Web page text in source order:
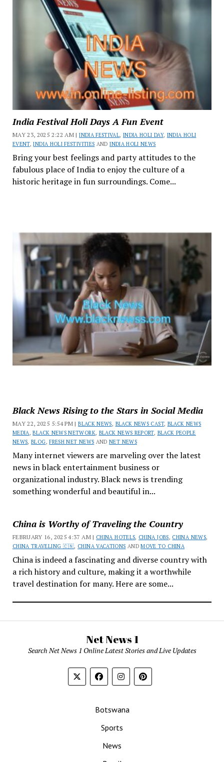
India Festival Holi Days A Fun Event
MAY 23, 2025 2:22 AM |INDIA FESTIVAL, INDIA HOLI DAY, INDIA HOLI
EVENT,INDIA HOLI FESTIVITIES ANDINDIA HOLI NEWS
Bring your best feelings and party attitudes to the
fabulous place of India to enjoy the culture of a
historic heritage in fun surroundings. Come...
Black News Rising to the Stars in Social Media
MAY 22, 2025 5:54 PM |BLACK NEWS, BLACK NEWS CAST, BLACK NEWS
MEDIA ,BLACK NEWS NETWORK, BLACK NEWS REPORT, BLACK PEOPLE
NEWS,BLOG,FRESH NET NEWS ANDNET NEWS
Many internet viewers are marveling over the latest
news in black entertainment business or
organizational industry. Black news is trending
something wonderful and beautiful in...
China is Worthy of Traveling the Country
FEBRUARY 16, 2025 4:37 AM | CHINA HOTELS, CHINA JOBS, CHINA NEWS,
CHINA TRAVELING 🇨🇳, CHINA VACATIONS ANDMOVE TO CHINA
China is indeed a fascinating and diverse country with
a rich history and culture, making it a worthwhile
travel destination for many. Here are some...
Net News 1
Search Net News 1 Online Latest Stories and Live Updates
Botswana
Sports
News